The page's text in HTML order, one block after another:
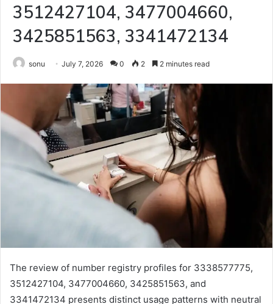
3512427104, 3477004660,
3425851563, 3341472134
sonu July 7, 2026 0 2 2 minutes read
The review of number registry profiles for 3338577775,
3512427104, 3477004660, 3425851563, and
3341472134 presents distinct usage patterns with neutral